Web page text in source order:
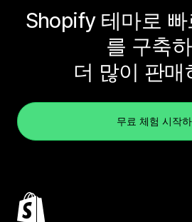
Shopify 테마로 빠
를 구축
더 많이 판매
무료 체험 시작